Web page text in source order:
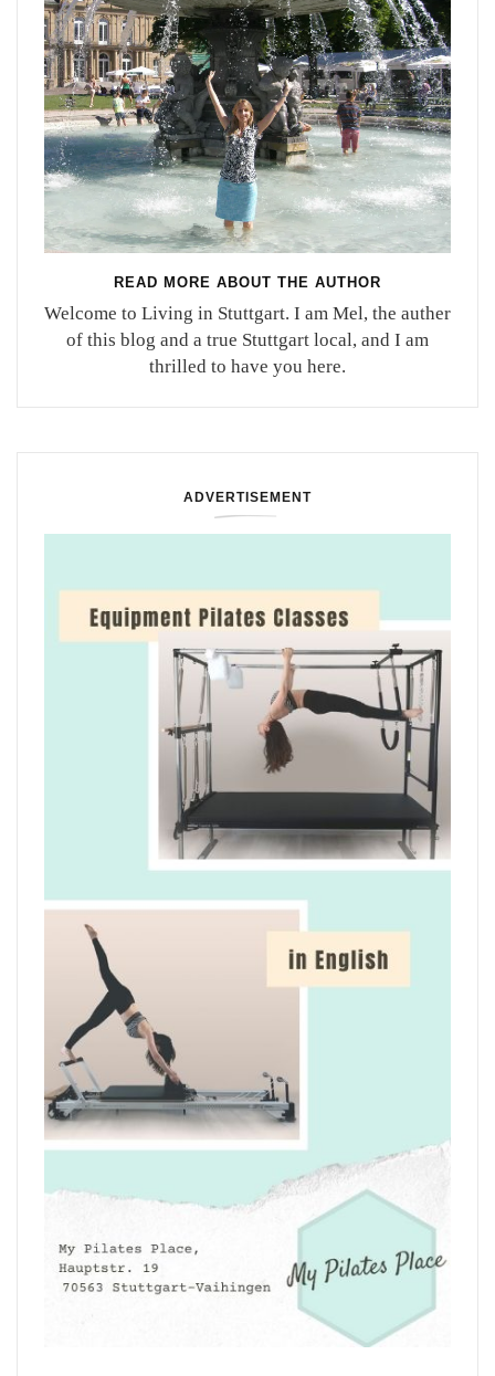
READ MORE ABOUT THE AUTHOR
Welcome to Living in Stuttgart. I am Mel, the auther
of this blog and a true Stuttgart local, and I am
thrilled to have you here.
ADVERTISEMENT